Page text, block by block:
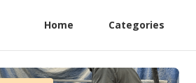
Home Categories